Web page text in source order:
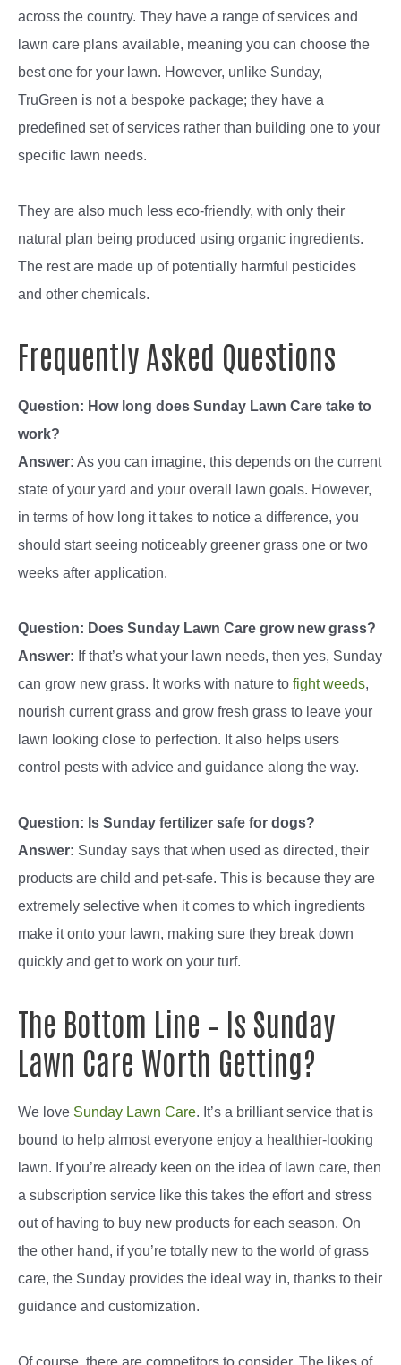
across the country. They have a range of services and
lawn care plans available, meaning you can choose the
best one for your lawn. However, unlike Sunday,
TruGreen is not a bespoke package; they have a
predefined set of services rather than building one to your
specific lawn needs.
They are also much less eco-friendly, with only their
natural plan being produced using organic ingredients.
The rest are made up of potentially harmful pesticides
and other chemicals.
Frequently Asked Questions
Question: How long does Sunday Lawn Care take to
work?
Answer: As you can imagine, this depends on the current
state of your yard and your overall lawn goals. However,
in terms of how long it takes to notice a difference, you
should start seeing noticeably greener grass one or two
weeks after application.
Question: Does Sunday Lawn Care grow new grass?
Answer: If that’s what your lawn needs, then yes, Sunday
can grow new grass. It works with nature to fight weeds,
nourish current grass and grow fresh grass to leave your
lawn looking close to perfection. It also helps users
control pests with advice and guidance along the way.
Question: Is Sunday fertilizer safe for dogs?
Answer: Sunday says that when used as directed, their
products are child and pet-safe. This is because they are
extremely selective when it comes to which ingredients
make it onto your lawn, making sure they break down
quickly and get to work on your turf.
The Bottom Line – Is Sunday
Lawn Care Worth Getting?
We love Sunday Lawn Care. It’s a brilliant service that is
bound to help almost everyone enjoy a healthier-looking
lawn. If you’re already keen on the idea of lawn care, then
a subscription service like this takes the effort and stress
out of having to buy new products for each season. On
the other hand, if you’re totally new to the world of grass
care, the Sunday provides the ideal way in, thanks to their
guidance and customization.